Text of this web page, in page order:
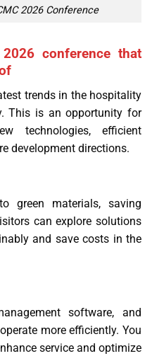
2026 Conference
conference that
trends in the hospitality
This is an opportunity for
technologies, efficient
development directions.
green materials, saving
can explore solutions
and save costs in the
software, and
more efficiently. You
service and optimize